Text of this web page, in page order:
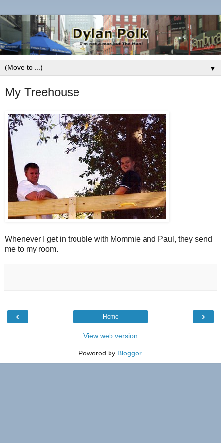
▼
My Treehouse
Whenever I get in trouble with Mommie and Paul, they send
me to my room.
‹ ›
Home
View web version
Powered by Blogger.